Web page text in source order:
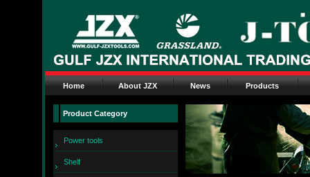
Home About JZX News Products
Product Category
Power tools
Shelf